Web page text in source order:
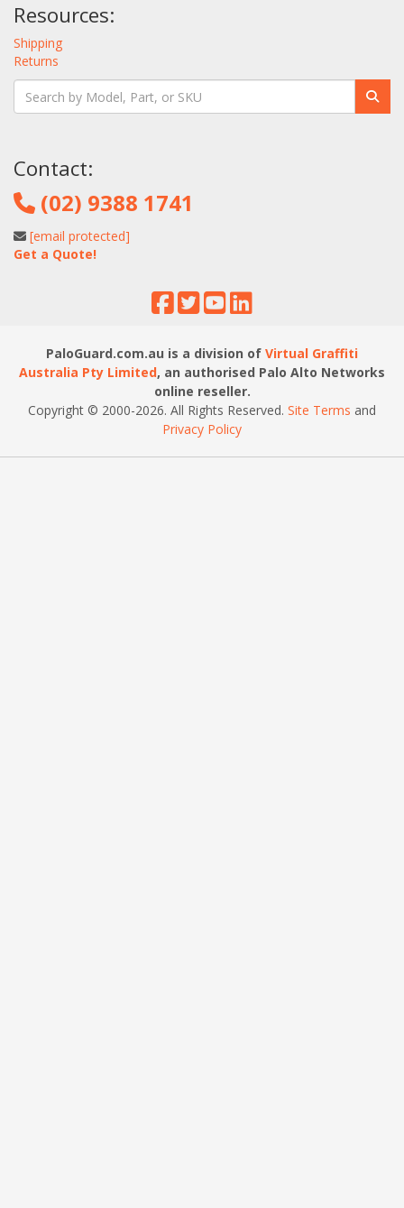
Resources:
Shipping
Returns
Contact:
(02) 9388 1741
[email protected]
Get a Quote!
PaloGuard.com.au is a division of Virtual Graffiti
Australia Pty Limited, an authorised Palo Alto Networks
online reseller.
Copyright © 2000-2026. All Rights Reserved. Site Terms and
Privacy Policy